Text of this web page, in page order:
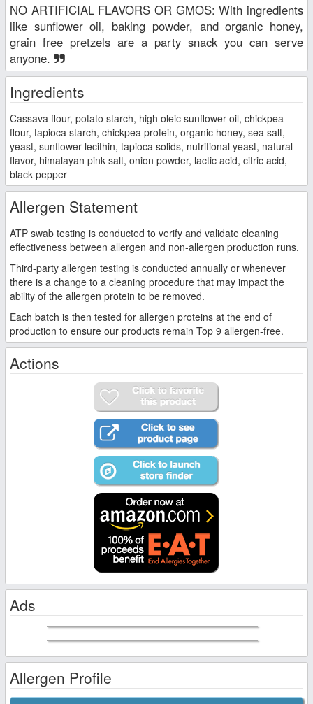
NO ARTIFICIAL FLAVORS OR GMOS: With ingredients
like sunflower oil, baking powder, and organic honey,
grain free pretzels are a party snack you can serve
anyone.
Ingredients
Cassava flour, potato starch, high oleic sunflower oil, chickpea
flour, tapioca starch, chickpea protein, organic honey, sea salt,
yeast, sunflower lecithin, tapioca solids, nutritional yeast, natural
flavor, himalayan pink salt, onion powder, lactic acid, citric acid,
black pepper
Allergen Statement
ATP swab testing is conducted to verify and validate cleaning
effectiveness between allergen and non-allergen production runs.
Third-party allergen testing is conducted annually or whenever
there is a change to a cleaning procedure that may impact the
ability of the allergen protein to be removed.
Each batch is then tested for allergen proteins at the end of
production to ensure our products remain Top 9 allergen-free.
Actions
Ads
Allergen Profile